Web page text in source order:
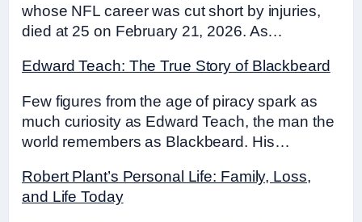
whose NFL career was cut short by injuries,
died at 25 on February 21, 2026. As…
Edward Teach: The True Story of Blackbeard
Few figures from the age of piracy spark as
much curiosity as Edward Teach, the man the
world remembers as Blackbeard. His…
Robert Plant’s Personal Life: Family, Loss,
and Life Today